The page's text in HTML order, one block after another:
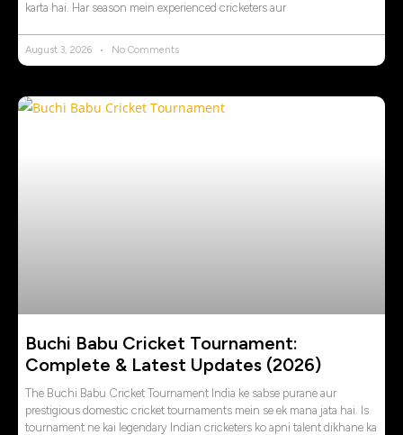
karta hai. Har season mein experienced cricketers aur
August 3, 2026 No Comments
Buchi Babu Cricket Tournament:
Complete & Latest Updates (2026)
The Buchi Babu Cricket Tournament India ke sabse purane aur
prestigious domestic cricket tournaments mein se ek mana jata hai. Is
tournament ne kai legendary Indian cricketers ko apni talent dikhane ka